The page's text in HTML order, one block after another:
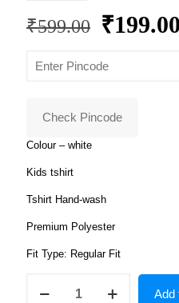
₹599.00 Original
was:
₹199.00
Check Pincode
Colour – white
Kids tshirt
Tshirt Hand-wash
Premium Polyester
Fit Type: Regular Fit
Cartoon
Add